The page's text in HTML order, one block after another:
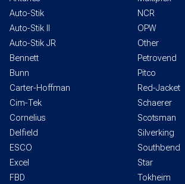
Auto-Stik
Auto-Stik II
Auto-Stik JR
Bennett
Bunn
Carter-Hoffman
Cim-Tek
Cornelius
Delfield
ESCO
Excel
FBD
NCR
OPW
Other
Petrovend
Pitco
Red-Jacket
Schaerer
Scotsman
Silverking
Southbend
Star
Tokheim